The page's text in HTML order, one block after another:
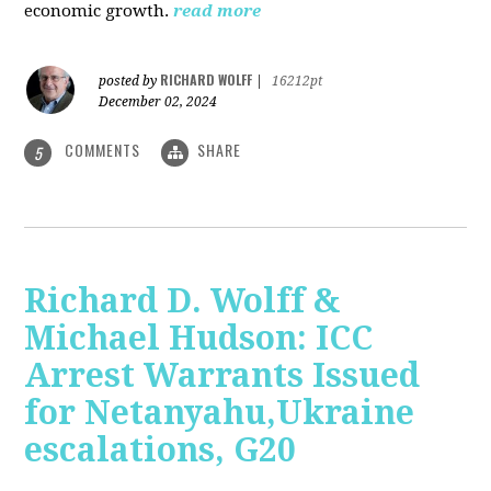
economic growth. read more
posted by RICHARD WOLFF
16212pt
December 02, 2024
5 COMMENTS SHARE
Richard D. Wolff &
Michael Hudson: ICC
Arrest Warrants Issued
for Netanyahu,Ukraine
escalations, G20